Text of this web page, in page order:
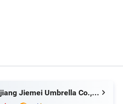
Zhejiang Jiemei Umbrella Co., Ltd.